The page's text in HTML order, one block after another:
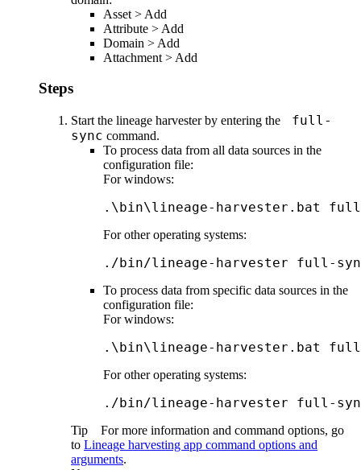
Asset > Add
Attribute > Add
Domain > Add
Attachment > Add
Steps
Start the lineage harvesterby entering the
full-
sync command.
To process data from all data sources in the
configuration file:
For windows:
.\bin\lineage-harvester.bat
For other operating systems:
./bin/lineage-harvester full-
To process data from specific data sources in the
configuration file:
For windows:
.\bin\lineage-harvester.bat
For other operating systems:
./bin/lineage-harvester full-
Tip For more information and command options, go
to Lineage harvesting app command options and
arguments.